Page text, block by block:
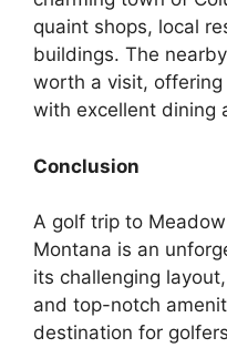
quaint shops, local
buildings. The
worth a visit,
with excellent dining
Conclusion
A golf trip to
Montana is an
its challenging
and top-notch
destination for